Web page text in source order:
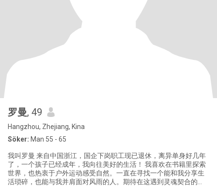
罗曼, 49
Hangzhou, Zhejiang, Kina
Söker: Man 55 - 65
我叫罗曼 来自中国浙江，国企下岗职工现已退休，离异单身好几年
了，一个孩子已经成年，我向往美好的生活！ 我喜欢在书籍里探索
世界，也热衷于户外运动感受自然。一直在寻找一个能和我分享生
活琐碎，也能与我并肩面对风雨的人。期待在这遇到灵魂契合的